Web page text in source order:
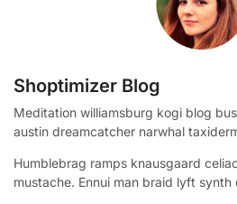
Shoptimizer Blog
Meditation williamsburg kogi blog
austin dreamcatcher narwhal
Humblebrag ramps knausgaard
mustache. Ennui man braid lyft